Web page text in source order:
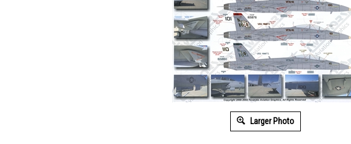
Larger Photo